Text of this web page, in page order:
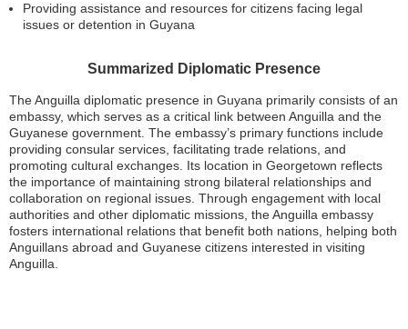
Providing assistance and resources for citizens facing legal
issues or detention in Guyana
Summarized Diplomatic Presence
The Anguilla diplomatic presence in Guyana primarily consists of an
embassy, which serves as a critical link between Anguilla and the
Guyanese government. The embassy’s primary functions include
providing consular services, facilitating trade relations, and
promoting cultural exchanges. Its location in Georgetown reflects
the importance of maintaining strong bilateral relationships and
collaboration on regional issues. Through engagement with local
authorities and other diplomatic missions, the Anguilla embassy
fosters international relations that benefit both nations, helping both
Anguillans abroad and Guyanese citizens interested in visiting
Anguilla.